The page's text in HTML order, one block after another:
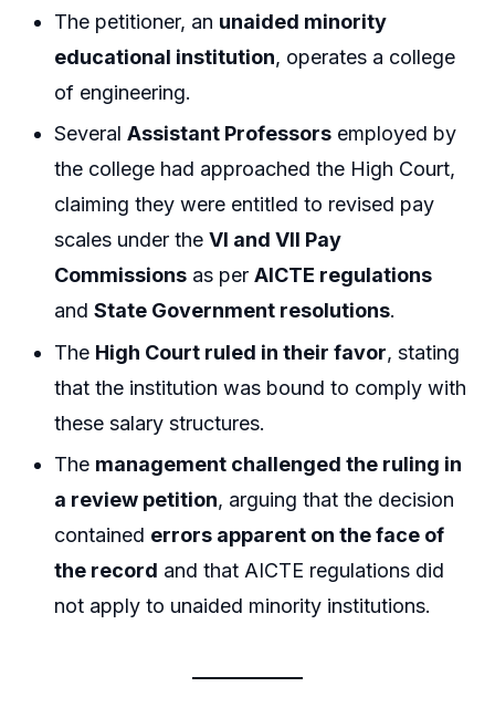
The petitioner, an unaided minority
educational institution, operates a college
of engineering.
SeveralAssistant Professors employed by
the college had approached the High Court,
claiming they were entitled to revised pay
scales under theVI and VII Pay
Commissions as perAICTE regulations
andState Government resolutions.
The High Court ruled in their favor, stating
that the institution was bound to comply with
these salary structures.
The management challenged the ruling in
a review petition, arguing that the decision
contained errors apparent on the face of
the record and that AICTE regulations did
not apply to unaided minority institutions.